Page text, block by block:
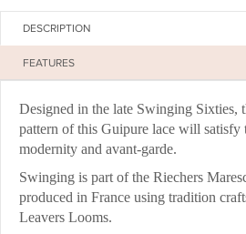
DESCRIPTION
FEATURES
Designed in the late Swinging Sixties,
pattern of this Guipure lace will satisfy
modernity and avant-garde.
Swinging is part of the Riechers
produced in France using tradition
Leavers Looms.